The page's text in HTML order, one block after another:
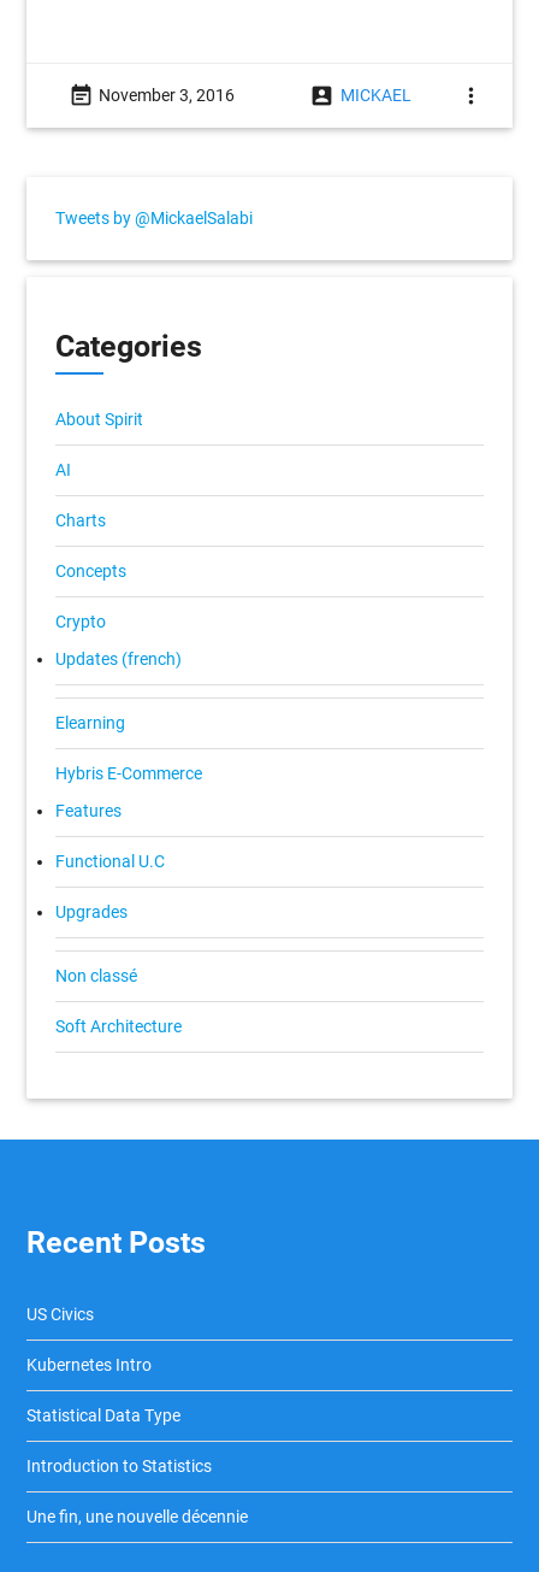
event_note November 3, 2016 account_box MICKAEL more_vert
Tweets by @MickaelSalabi
Categories
About Spirit
AI
Charts
Concepts
Crypto
Updates (french)
Elearning
Hybris E-Commerce
Features
Functional U.C
Upgrades
Non classé
Soft Architecture
Recent Posts
US Civics
Kubernetes Intro
Statistical Data Type
Introduction to Statistics
Une fin, une nouvelle décennie